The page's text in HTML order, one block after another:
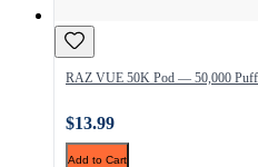
RAZ VUE 50K Pod — 50,000
$13.99
Add to Cart